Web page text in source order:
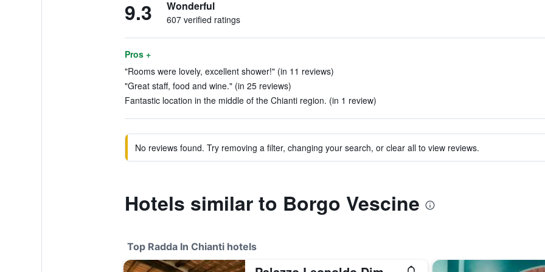
9.3 Wonderful
607 verified ratings
Pros +
"Rooms were lovely, excellent shower!" (in 11 reviews)
"Great staff, food and wine." (in 25 reviews)
Fantastic location in the middle of the Chianti region. (in 1 review)
No reviews found. Try removing a filter, changing your search, or clear all to view reviews.
Hotels similar to Borgo Vescine
Top Radda In Chianti hotels